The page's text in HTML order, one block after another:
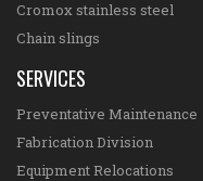
Cromox stainless steel
Chain slings
SERVICES
Preventative Maintenance
Fabrication Division
Equipment Relocations